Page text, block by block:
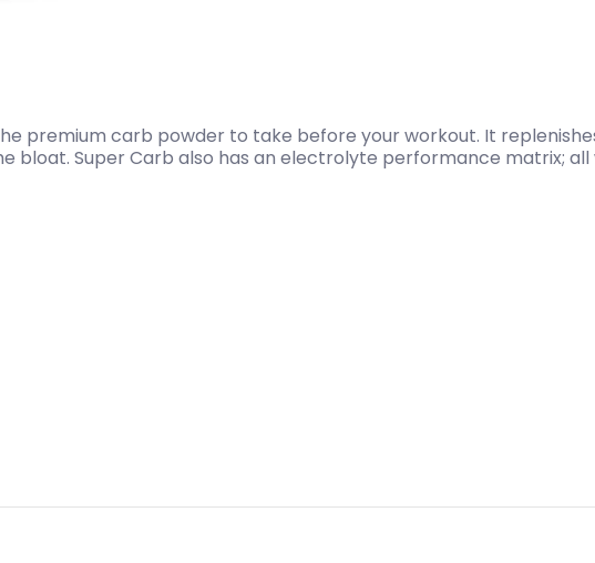
premium carb powder to take before your workout. It
bloat. Super Carb also has an electrolyte performance matrix; all